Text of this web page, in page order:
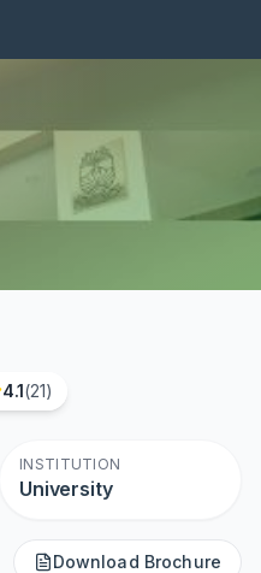
4.1(21)
INSTITUTION
University
Download Brochure